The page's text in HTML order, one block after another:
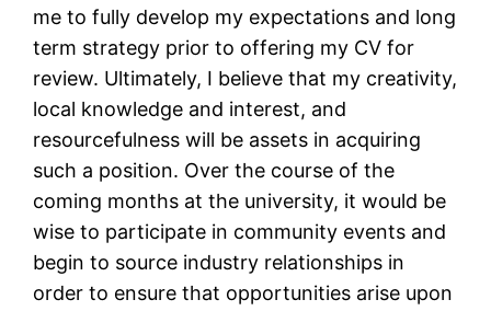
me to fully develop my expectations and long
term strategy prior to offering my CV for
review. Ultimately, I believe that my creativity,
local knowledge and interest, and
resourcefulness will be assets in acquiring
such a position. Over the course of the
coming months at the university, it would be
wise to participate in community events and
begin to source industry relationships in
order to ensure that opportunities arise upon